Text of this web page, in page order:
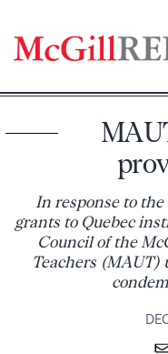
content
In response to
grants to Quebec
Council of the
Teachers (MAUT)